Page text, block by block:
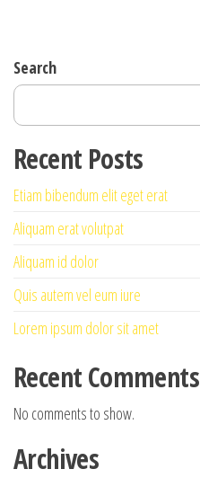
Search
Recent Posts
Etiam bibendum elit eget erat
Aliquam erat volutpat
Aliquam id dolor
Quis autem vel eum iure
Lorem ipsum dolor sit amet
Recent Comments
No comments to show.
Archives